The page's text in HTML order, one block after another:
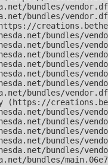
bundles/
bundles/
bundles/
bundles/
bundles/
bundles/
bundles/
bundles/
bundles/
(https://
bundles/
bundles/
bundles/
bundles/
bundles/
bundles/